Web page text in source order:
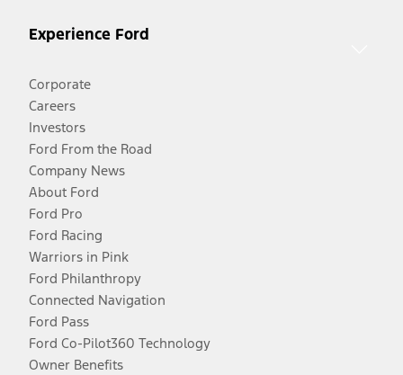
Experience Ford
Corporate
Careers
Investors
Ford From the Road
Company News
About Ford
Ford Pro
Ford Racing
Warriors in Pink
Ford Philanthropy
Connected Navigation
Ford Pass
Ford Co-Pilot360 Technology
Owner Benefits